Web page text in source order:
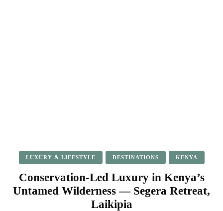
LUXURY & LIFESTYLE DESTINATIONS KENYA
Conservation-Led Luxury in Kenya’s
Untamed Wilderness — Segera Retreat,
Laikipia